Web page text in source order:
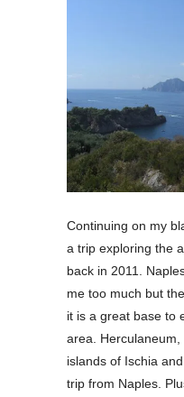
Continuing on my
a trip exploring the
back in 2011.
me too much but
it is a great base to
area.
islands of Ischia
trip from Naples.